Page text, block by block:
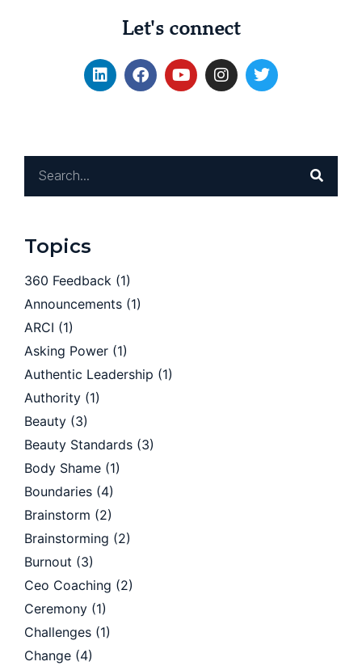
Let's connect
Topics
360 Feedback (1)
Announcements (1)
ARCI (1)
Asking Power (1)
Authentic Leadership (1)
Authority (1)
Beauty (3)
Beauty Standards (3)
Body Shame (1)
Boundaries (4)
Brainstorm (2)
Brainstorming (2)
Burnout (3)
Ceo Coaching (2)
Ceremony (1)
Challenges (1)
Change (4)